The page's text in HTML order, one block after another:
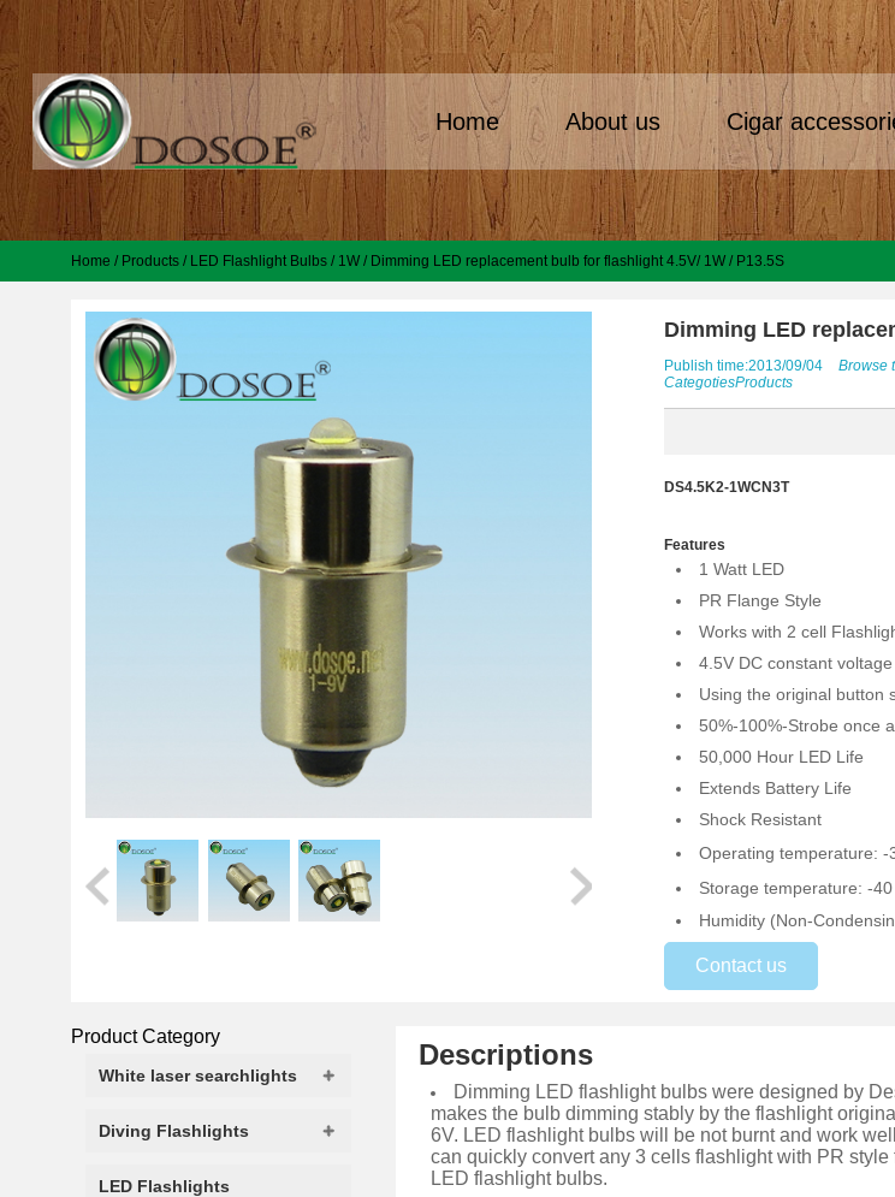
Home About us Cigar
Home / Products / LED Flashlight Bulbs / 1W / Dimming LED replacement bulb for flashlight 4.5V/ 1W / P13.5S
Dimming LED
Publish time:2013/09/04 Browse
CategotiesProducts
DS4.5K2-1WCN3T
Features
1 Watt LED
PR Flange Style
Works with 2 cell
4.5V DC constant voltage
Using the original button
50%-100%-Strobe once a
50,000 Hour LED Life
Extends Battery Life
Shock Resistant
Operating temperature:
Storage temperature: -
Humidity (Non-
Contact us
Descriptions
Dimming LED flashlight bulbs were designed by
makes the bulb dimming stably by the flashlight
6V. LED flashlight bulbs will be not burnt and work
can quickly convert any 3 cells flashlight with PR
LED flashlight bulbs.
Product Category
White laser searchlights
Diving Flashlights
LED Flashlights